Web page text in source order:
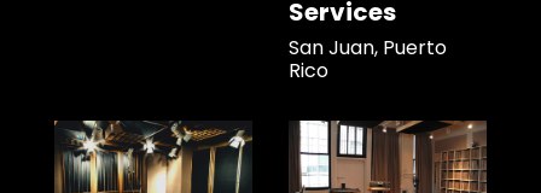
Services
San Juan, Puerto
Rico